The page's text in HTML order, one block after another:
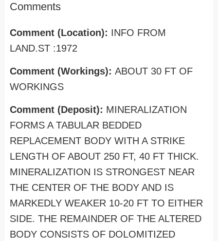
Comments
Comment (Location): INFO FROM
LAND.ST :1972
Comment (Workings): ABOUT 30 FT OF
WORKINGS
Comment (Deposit): MINERALIZATION
FORMS A TABULAR BEDDED
REPLACEMENT BODY WITH A STRIKE
LENGTH OF ABOUT 250 FT, 40 FT THICK.
MINERALIZATION IS STRONGEST NEAR
THE CENTER OF THE BODY AND IS
MARKEDLY WEAKER 10-20 FT TO EITHER
SIDE. THE REMAINDER OF THE ALTERED
BODY CONSISTS OF DOLOMITIZED